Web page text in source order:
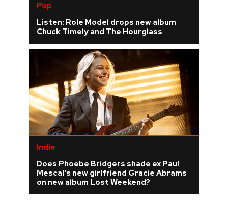
Pop
Listen: Role Model drops new album
Chuck Timely and The Hourglass
Indie
Does Phoebe Bridgers shade ex Paul
Mescal's new girlfriend Gracie Abrams
on new album Lost Weekend?